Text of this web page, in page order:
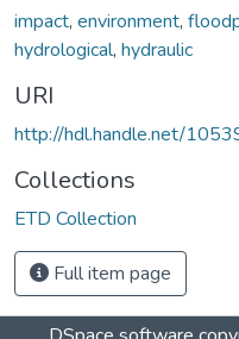
impact, environment,
hydrological, hydraulic
URI
http://hdl.handle.net/
Collections
ETD Collection
Full item page